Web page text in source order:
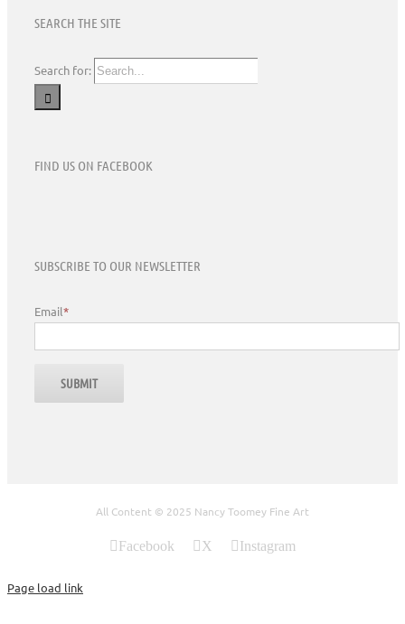
SEARCH THE SITE
Search for:
FIND US ON FACEBOOK
SUBSCRIBE TO OUR NEWSLETTER
Email*
All Content © 2025 Nancy Toomey Fine Art
Facebook X Instagram
Page load link